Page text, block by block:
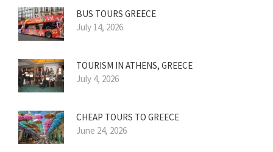
BUS TOURS GREECE
July 14, 2026
TOURISM IN ATHENS, GREECE
July 4, 2026
CHEAP TOURS TO GREECE
June 24, 2026